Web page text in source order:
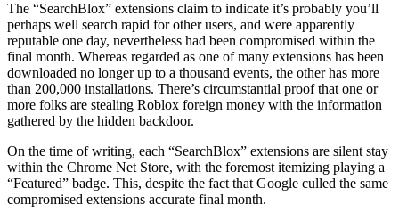
The “SearchBlox” extensions claim to indicate it’s probably you’ll
perhaps well search rapid for other users, and were apparently
reputable one day, nevertheless had been compromised within the
final month. Whereas regarded as one of many extensions has been
downloaded no longer up to a thousand events, the other has more
than 200,000 installations. There’s circumstantial proof that one or
more folks are stealing Roblox foreign money with the information
gathered by the hidden backdoor.
On the time of writing, each “SearchBlox” extensions are silent stay
within the Chrome Net Store, with the foremost itemizing playing a
“Featured” badge. This, despite the fact that Google culled the same
compromised extensions accurate final month.